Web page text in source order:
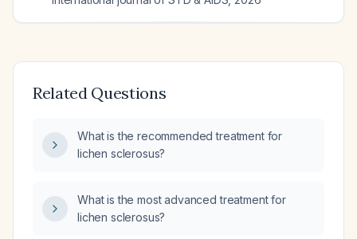
Related Questions
What is the recommended treatment for
lichen sclerosus?
What is the most advanced treatment for
lichen sclerosus?